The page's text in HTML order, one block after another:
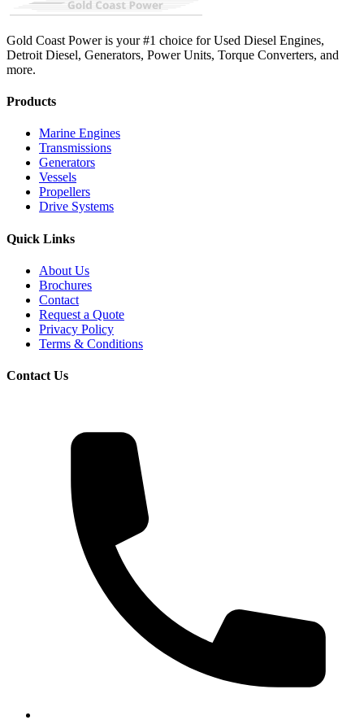
Gold Coast Power is your #1 choice for Used Diesel Engines,
Detroit Diesel, Generators, Power Units, Torque Converters, and
more.
Products
Marine Engines
Transmissions
Generators
Vessels
Propellers
Drive Systems
Quick Links
About Us
Brochures
Contact
Request a Quote
Privacy Policy
Terms & Conditions
Contact Us